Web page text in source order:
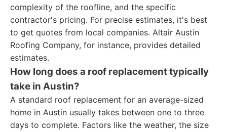
complexity of the roofline, and the specific
contractor's pricing. For precise estimates, it's best
to get quotes from local companies. Altair Austin
Roofing Company, for instance, provides detailed
estimates.
How long does a roof replacement typically
take in Austin?
A standard roof replacement for an average-sized
home in Austin usually takes between one to three
days to complete. Factors like the weather, the size